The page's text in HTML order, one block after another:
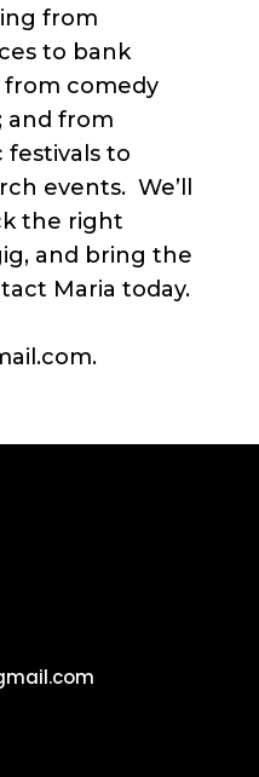
from
to bank
from comedy
and from
festivals to
events. We’ll
the right
and bring the
Maria today.